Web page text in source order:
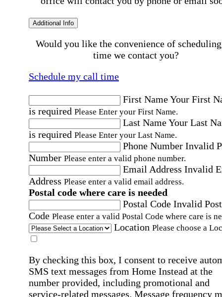
Additional Info
Would you like the convenience of
time we contact you?
Schedule my call time
First NameYour First
is required Please Enter your First Name.
Last NameYour Last
is required Please Enter your Last Name.
Phone Number Invalid
Number Please enter a valid phone number.
Email Address Invalid
Address Please enter a valid email address.
Postal code where care is needed
Postal Code Invalid
Code Please enter a valid Postal Code where care is
Location Please choose a
By checking this box, I consent to receive
SMS text messages from Home Instead at the
number provided, including promotional and
service-related messages. Message frequency